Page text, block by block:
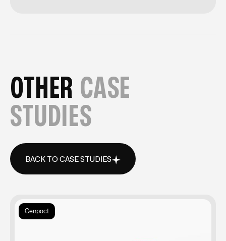
OTHER CASE
STUDIES
BACK TO CASE STUDIES
Genpact